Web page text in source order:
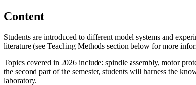
Content
Students are introduced to different model systems and
literature (see Teaching Methods section below for more
Topics covered in 2026 include: spindle assembly, motor
the second part of the semester, students will harness the
laboratory.